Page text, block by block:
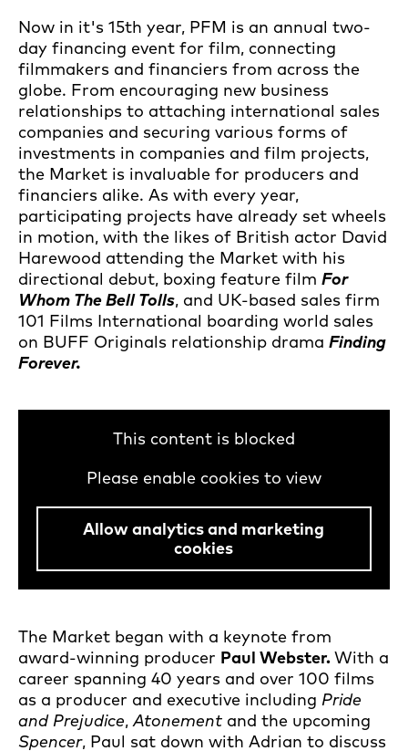
Now in it's 15th year, PFM is an annual two-
day financing event for film, connecting
filmmakers and financiers from across the
globe. From encouraging new business
relationships to attaching international sales
companies and securing various forms of
investments in companies and film projects,
the Market is invaluable for producers and
financiers alike. As with every year,
participating projects have already set wheels
in motion, with the likes of British actor David
Harewood attending the Market with his
directional debut, boxing feature film For
Whom The Bell Tolls, and UK-based sales firm
101 Films International boarding world sales
on BUFF Originals relationship drama Finding
Forever.
This content is blocked
Please enable cookies to view
Allow analytics and marketing
cookies
The Market began with a keynote from
award-winning producer Paul Webster.With a
career spanning 40 years and over 100 films
as a producer and executive including Pride
and Prejudice,Atonement and the upcoming
Spencer, Paul sat down with Adrian to discuss